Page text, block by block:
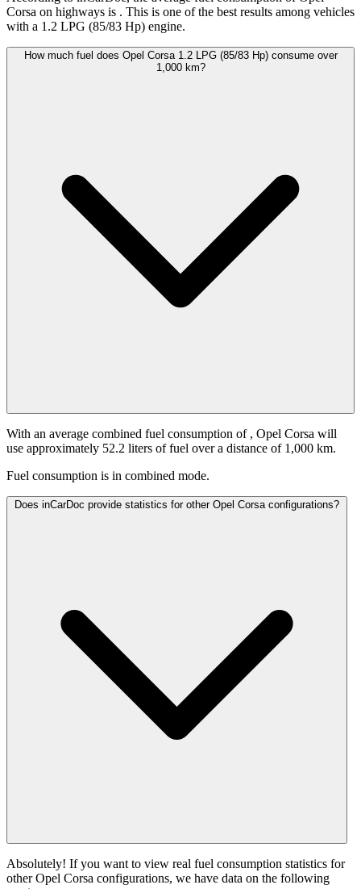
Corsa on highways is . This is one of the best results among vehicles
with a 1.2 LPG (85/83 Hp) engine.
How much fuel does Opel Corsa 1.2 LPG (85/83 Hp) consume over
1,000 km?
With an average combined fuel consumption of , Opel Corsa will
use approximately 52.2 liters of fuel over a distance of 1,000 km.
Fuel consumption is in combined mode.
Does inCarDoc provide statistics for other Opel Corsa configurations?
Absolutely! If you want to view real fuel consumption statistics for
other Opel Corsa configurations, we have data on the following